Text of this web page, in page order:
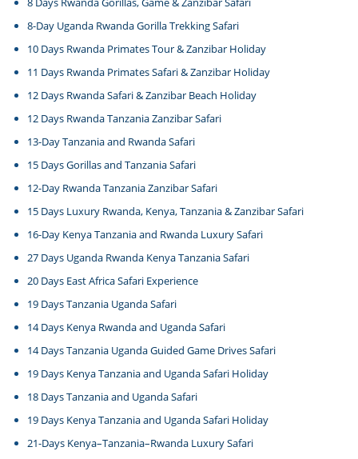
8-Day Uganda Rwanda Gorilla Trekking Safari
10 Days Rwanda Primates Tour & Zanzibar Holiday
11 Days Rwanda Primates Safari & Zanzibar Holiday
12 Days Rwanda Safari & Zanzibar Beach Holiday
12 Days Rwanda Tanzania Zanzibar Safari
13-Day Tanzania and Rwanda Safari
15 Days Gorillas and Tanzania Safari
12-Day Rwanda Tanzania Zanzibar Safari
15 Days Luxury Rwanda, Kenya, Tanzania & Zanzibar Safari
16-Day Kenya Tanzania and Rwanda Luxury Safari
27 Days Uganda Rwanda Kenya Tanzania Safari
20 Days East Africa Safari Experience
19 Days Tanzania Uganda Safari
14 Days Kenya Rwanda and Uganda Safari
14 Days Tanzania Uganda Guided Game Drives Safari
19 Days Kenya Tanzania and Uganda Safari Holiday
18 Days Tanzania and Uganda Safari
19 Days Kenya Tanzania and Uganda Safari Holiday
21-Days Kenya–Tanzania–Rwanda Luxury Safari